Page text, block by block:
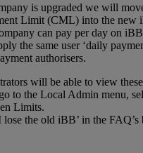
is upgraded we will
Limit (CML) into the new
can pay per day on
the same user ‘daily
authorisers.
will be able to view
to the Local Admin menu,
Limits.
lose the old iBB’ in the FAQ’s